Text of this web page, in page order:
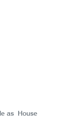
as House